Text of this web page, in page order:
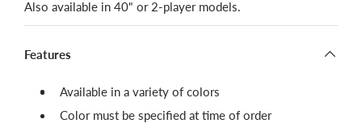
Also available in 40" or 2-player models.
Features
Available in a variety of colors
Color must be specified at time of order